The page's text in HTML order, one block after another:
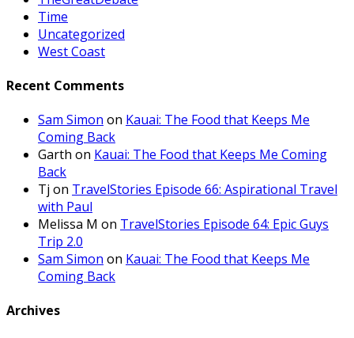
Time
Uncategorized
West Coast
Recent Comments
Sam Simon on Kauai: The Food that Keeps Me
Coming Back
Garth on Kauai: The Food that Keeps Me Coming
Back
Tj on TravelStories Episode 66: Aspirational Travel
with Paul
Melissa M on TravelStories Episode 64: Epic Guys
Trip 2.0
Sam Simon on Kauai: The Food that Keeps Me
Coming Back
Archives